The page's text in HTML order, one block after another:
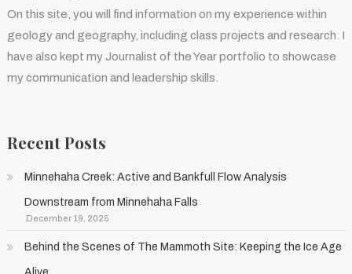
On this site, you will find information on my experience within
geology and geography, including class projects and research. I
have also kept my Journalist of the Year portfolio to showcase
my communication and leadership skills.
Recent Posts
Minnehaha Creek: Active and Bankfull Flow Analysis
Downstream from Minnehaha Falls
December 19, 2025
Behind the Scenes of The Mammoth Site: Keeping the Ice Age